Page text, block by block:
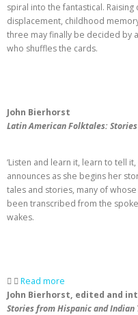
spiral into the fantastical.
displacement, childhood
three may finally be decided by
who shuffles the cards.
John Bierhorst
Latin American Folktales:
‘Listen and learn it, learn to tell
announces as she begins her
tales and stories, many of
been transcribed from the
wakes.
Read more
John Bierhorst, edited and
Stories from Hispanic and Indian